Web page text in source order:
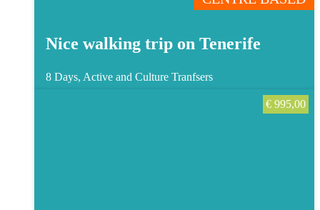
Nice walking trip on Tenerife
8 Days, Active and Culture Tranfsers
€ 995,00